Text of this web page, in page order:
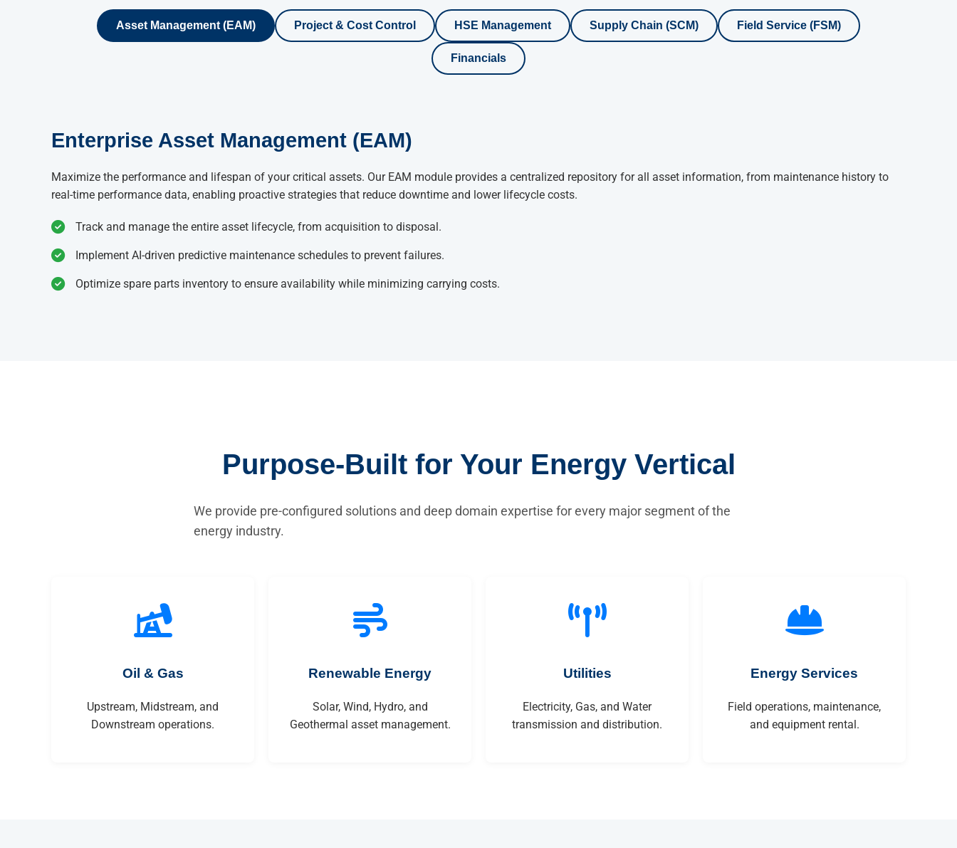
Asset Management (EAM) Project & Cost Control HSE Management Supply Chain (SCM) Field Service (FSM)
Financials
Enterprise Asset Management (EAM)
Maximize the performance and lifespan of your critical assets. Our EAM module provides a centralized repository for all asset information, from maintenance history to
real-time performance data, enabling proactive strategies that reduce downtime and lower lifecycle costs.
Track and manage the entire asset lifecycle, from acquisition to disposal.
Implement AI-driven predictive maintenance schedules to prevent failures.
Optimize spare parts inventory to ensure availability while minimizing carrying costs.
Purpose-Built for Your Energy Vertical
We provide pre-configured solutions and deep domain expertise for every major segment of the
energy industry.
Oil & Gas
Upstream, Midstream, and
Downstream operations.
Renewable Energy
Solar, Wind, Hydro, and
Geothermal asset management.
Utilities
Electricity, Gas, and Water
transmission and distribution.
Energy Services
Field operations, maintenance,
and equipment rental.